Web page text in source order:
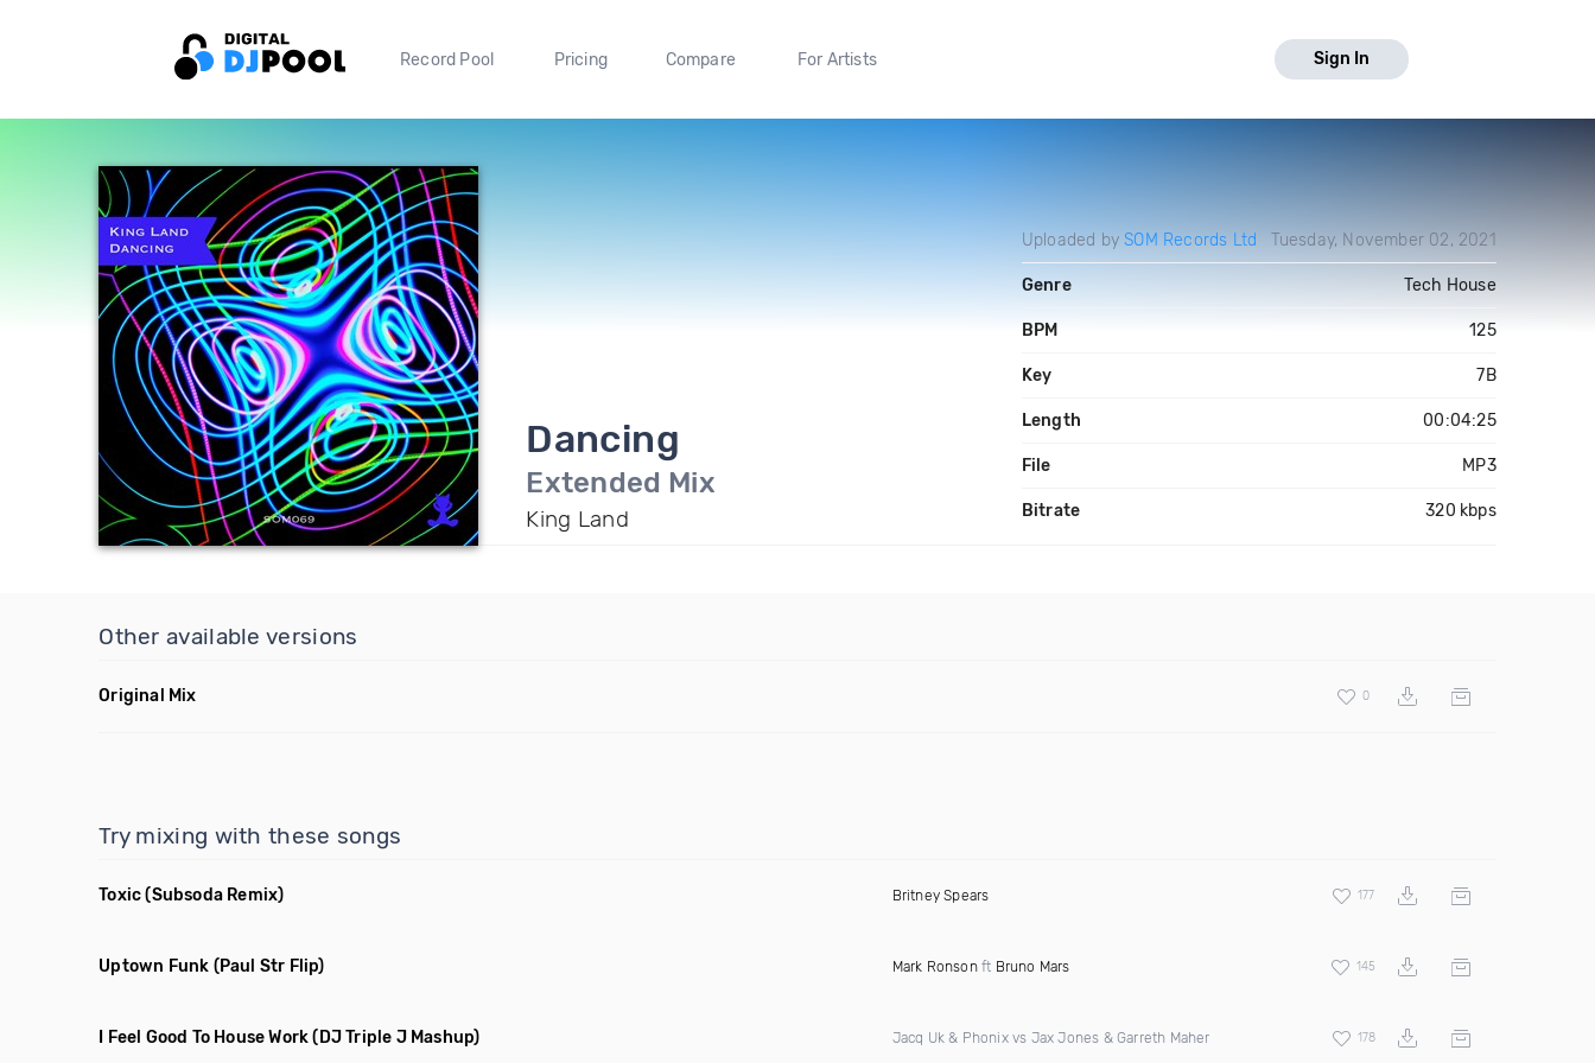
Record Pool Pricing Compare For Artists Sign In
Dancing
Extended Mix
King Land
Uploaded bySOM Records Ltd Tuesday, November 02, 2021
Genre Tech House
BPM 125
Key 7B
Length 00:04:25
File MP3
Bitrate 320 kbps
Other available versions
Original Mix 0
Try mixing with these songs
Toxic (Subsoda Remix) Britney Spears 177
Uptown Funk (Paul Str Flip) Mark Ronsonft Bruno Mars 145
I Feel Good To House Work (DJ Triple J Mashup) Jacq Uk & Phonix vs Jax Jones & Garreth Maher 178